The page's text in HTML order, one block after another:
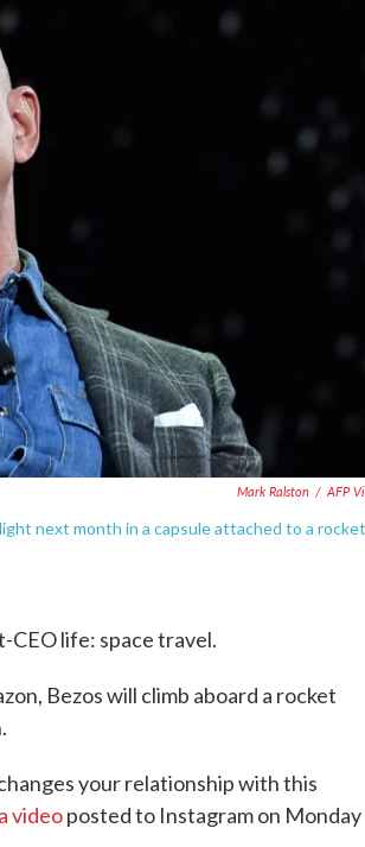
Mark Ralston / AFP
next month in a capsule attached to a
CEO life: space travel.
Bezos will climb aboard a rocket
your relationship with this
a videoposted to Instagram on Monday